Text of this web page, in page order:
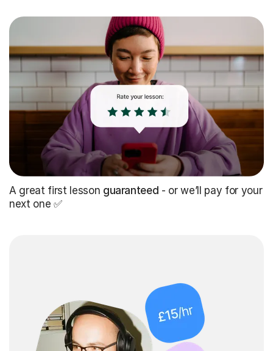
A great first lesson guaranteed - or we’ll pay for your
next one ✅